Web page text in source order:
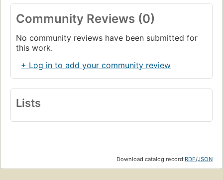
Community Reviews (0)
No community reviews have been submitted for
this work.
+ Log in to add your community review
Lists
Download catalog record:RDF/JSON